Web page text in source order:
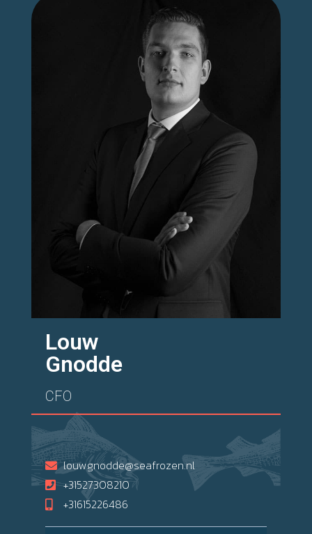
Louw
Gnodde
CFO
louwgnodde@seafrozen.nl
+31527308210
+31615226486